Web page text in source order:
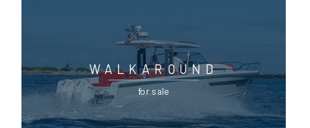
WALKAROUND
for sale